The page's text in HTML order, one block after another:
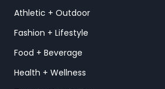
Athletic + Outdoor
Fashion + Lifestyle
Food + Beverage
Health + Wellness